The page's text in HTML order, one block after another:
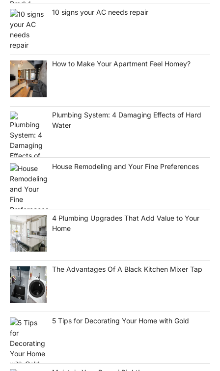
10 signs your AC needs repair
How to Make Your Apartment Feel Homey?
Plumbing System: 4 Damaging Effects of Hard
Water
House Remodeling and Your Fine Preferences
4 Plumbing Upgrades That Add Value to Your
Home
The Advantages Of A Black Kitchen Mixer Tap
5 Tips for Decorating Your Home with Gold